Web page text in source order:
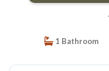
1 Bathroom